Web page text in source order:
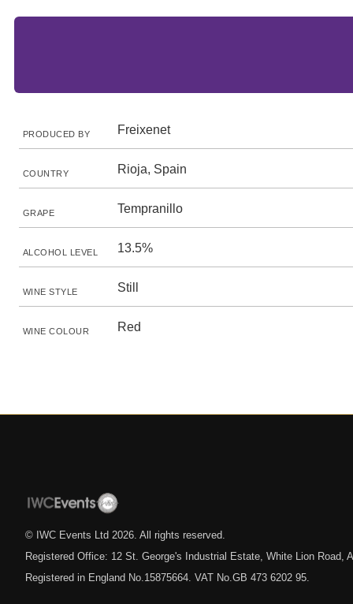
PRODUCED BY Freixenet
COUNTRY Rioja, Spain
GRAPE Tempranillo
ALCOHOL LEVEL 13.5%
WINE STYLE Still
WINE COLOUR Red
© IWC Events Ltd 2026 . All rights reserved.
Registered Office: 12 St. George's Industrial Estate, White Lion Road,
Registered in England No.15875664. VAT No.GB 473 6202 95.